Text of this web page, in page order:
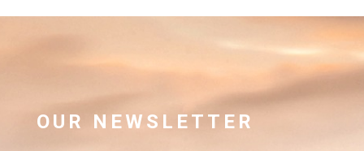
OUR NEWSLETTER